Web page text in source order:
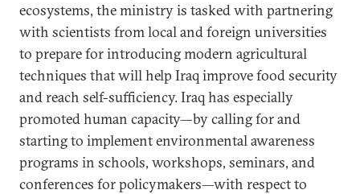
ecosystems, the ministry is tasked with partnering
with scientists from local and foreign universities
to prepare for introducing modern agricultural
techniques that will help Iraq improve food security
and reach self-sufficiency. Iraq has especially
promoted human capacity—by calling for and
starting to implement environmental awareness
programs in schools, workshops, seminars, and
conferences for policymakers—with respect to